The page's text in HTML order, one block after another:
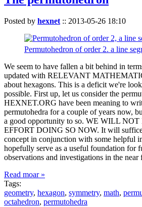
Posted by hexnet :: 2013-05-26 18:10
Permutohedron of order 2. a line
We seem to have fallen a bit behind in
updated with RELEVANT
about hexagons. This is a deficit we're
possible. First up, let us consider the
HEXNET.ORG have been meaning to
permutohedra for a couple of years now,
a good opportunity to so. WE WILL
EFFORT DOING SO NOW. It will suffice
concept in conjunction with some helpful
hopefully serve as a useful foundation for
observations and investigations in the near
Read moar »
Tags:
geometry, hexagon, symmetry, math,
octahedron, permutohedra